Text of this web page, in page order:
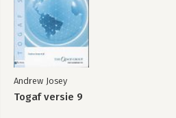
Andrew Josey
Togaf versie 9